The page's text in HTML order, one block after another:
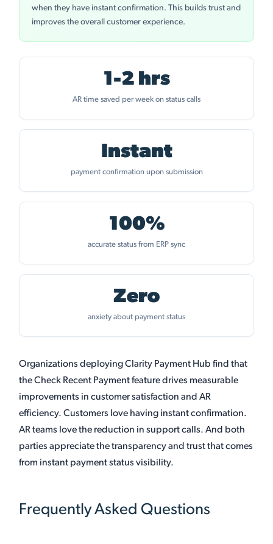
when they have instant confirmation. This builds trust and
improves the overall customer experience.
1-2 hrs
AR time saved per week on status calls
Instant
payment confirmation upon submission
100%
accurate status from ERP sync
Zero
anxiety about payment status
Organizations deploying Clarity Payment Hub find that
the Check Recent Payment feature drives measurable
improvements in customer satisfaction and AR
efficiency. Customers love having instant confirmation.
AR teams love the reduction in support calls. And both
parties appreciate the transparency and trust that comes
from instant payment status visibility.
Frequently Asked Questions